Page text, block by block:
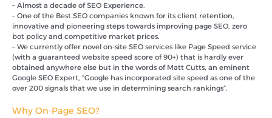
– Almost a decade of SEO Experience.
– One of the Best SEO companies known for its client retention,
innovative and pioneering steps towards improving page SEO, zero
bot policy and competitive market prices.
– We currently offer novel on-site SEO services like Page Speed service
(with a guaranteed website speed score of 90+) that is hardly ever
obtained anywhere else but in the words of Matt Cutts, an eminent
Google SEO Expert, “Google has incorporated site speed as one of the
over 200 signals that we use in determining search rankings”.
Why On-Page SEO?